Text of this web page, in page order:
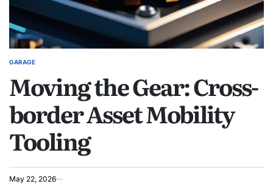
POSTED
GARAGE
Moving the Gear: Cross-
border Asset Mobility
Tooling
May 22, 2026